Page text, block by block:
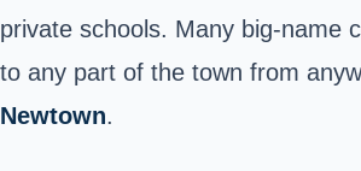
private schools. Many big-name
to any part of the town from
Newtown.